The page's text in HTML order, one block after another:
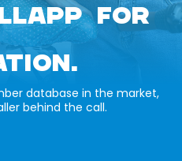
FOR
database in the market,
behind the call.